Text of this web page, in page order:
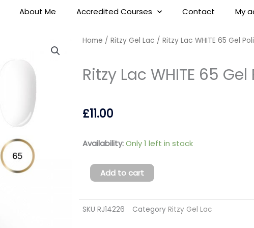
About Me Accredited Courses Contact My
Home / Ritzy Gel Lac / Ritzy Lac WHITE 65 Gel
Ritzy Lac WHITE 65 Gel
£11.00
Availability:Only 1 left in stock
Ritzy
WHITE
Gel
Polish
Add to cart
SKU RJ14226 Category Ritzy Gel Lac